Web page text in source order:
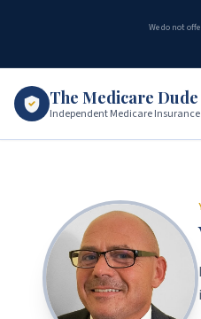
We do not
The Medicare Dude
Independent Medicare